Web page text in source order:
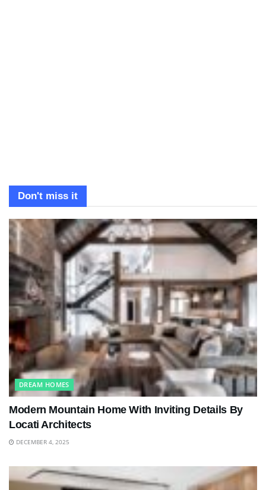
Don't miss it
DREAM HOMES
Modern Mountain Home With Inviting Details By
Locati Architects
DECEMBER 4, 2025